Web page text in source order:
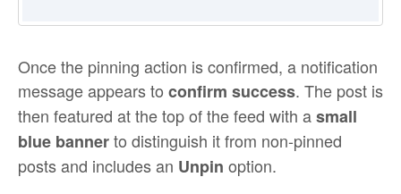
Once the pinning action is confirmed, a notification
message appears to confirm success. The post is
then featured at the top of the feed with asmall
blue bannerto distinguish it from non-pinned
posts and includes an Unpin option.